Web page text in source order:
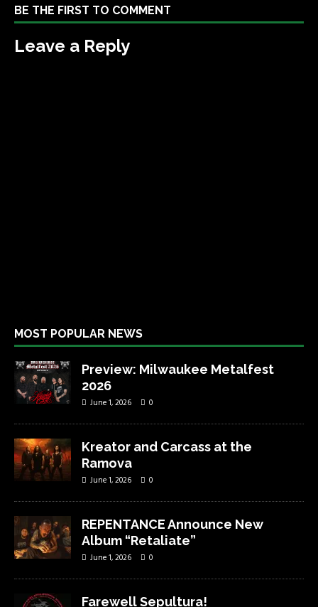
BE THE FIRST TO COMMENT
Leave a Reply
MOST POPULAR NEWS
Preview: Milwaukee Metalfest
2026
June 1, 2026 0
Kreator and Carcass at the
Ramova
June 1, 2026 0
REPENTANCE Announce New
Album “Retaliate”
June 1, 2026 0
Farewell Sepultura!